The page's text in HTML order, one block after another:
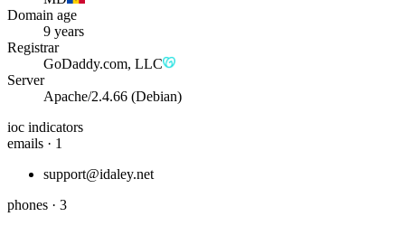
Domain age
9 years
Registrar
GoDaddy.com, LLC
Server
Apache/2.4.66 (Debian)
ioc indicators
emails · 1
support@idaley.net
phones · 3